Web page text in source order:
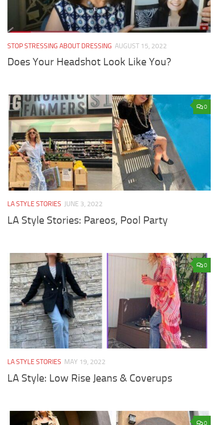
STOP STRESSING ABOUT DRESSING AUGUST 15, 2022
Does Your Headshot Look Like You?
0
LA STYLE STORIES JUNE 3, 2022
LA Style Stories: Pareos, Pool Party
0
LA STYLE STORIES MAY 19, 2022
LA Style: Low Rise Jeans & Coverups
0